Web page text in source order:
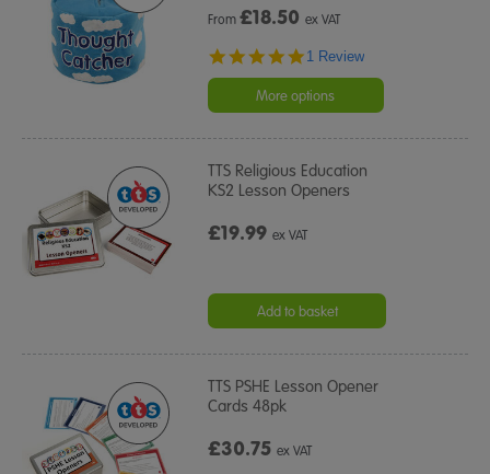
From£18.50 ex VAT
5.0
rating
1 Review
More options
TTS Religious Education
KS2 Lesson Openers
£19.99ex VAT
Add to basket
TTS PSHE Lesson Opener
Cards 48pk
£30.75ex VAT